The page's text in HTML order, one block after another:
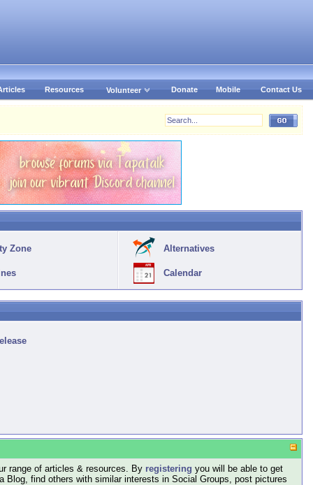
Resources Volunteer Donate Mobile Contact Us
Zone Alternatives
Calendar
range of articles & resources. By registering you will be able to get
find others with similar interests in Social Groups, post pictures